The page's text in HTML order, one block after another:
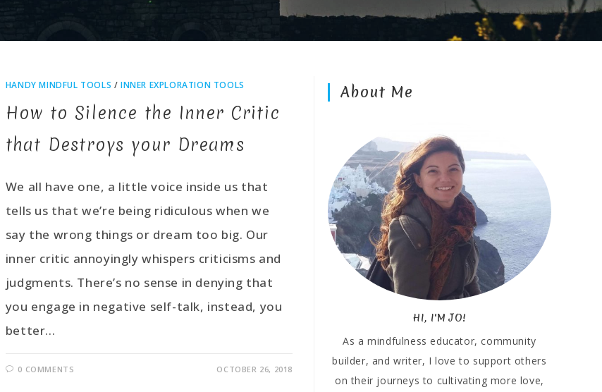
HANDY MINDFUL TOOLS /INNER EXPLORATION TOOLS
How to Silence the Inner Critic
that Destroys your Dreams
We all have one, a little voice inside us that
tells us that we’re being ridiculous when we
say the wrong things or dream too big. Our
inner critic annoyingly whispers criticisms and
judgments. There’s no sense in denying that
you engage in negative self-talk, instead, you
better…
0 COMMENTS OCTOBER 26, 2018
About Me
HI, I'M JO!
As a mindfulness educator, community
builder, and writer, I love to support others
on their journeys to cultivating more love,